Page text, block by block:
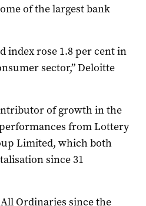
of the largest bank
index rose 1.8 per cent in
sector,” Deloitte
of growth in the
from Lottery
Limited, which both
since 31
Ordinaries since the